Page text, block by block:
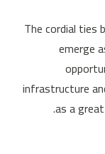
The cordial ties
emerge
infrastructure
as a